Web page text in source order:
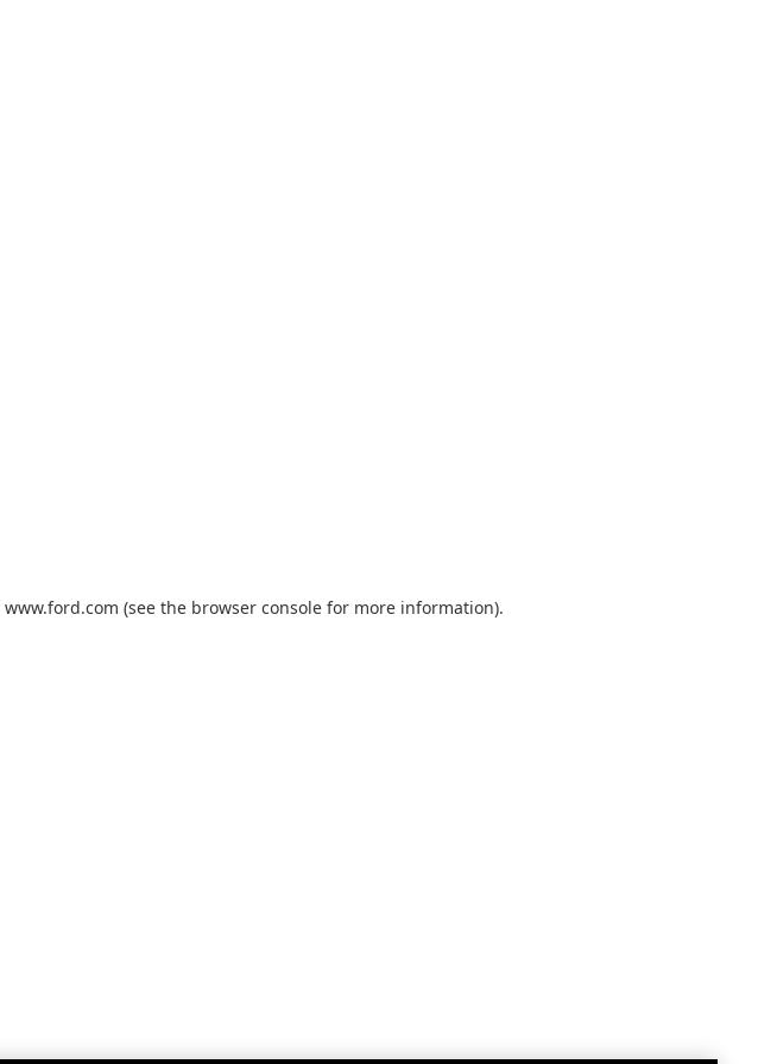
www.ford.com (see the browser console for more information).